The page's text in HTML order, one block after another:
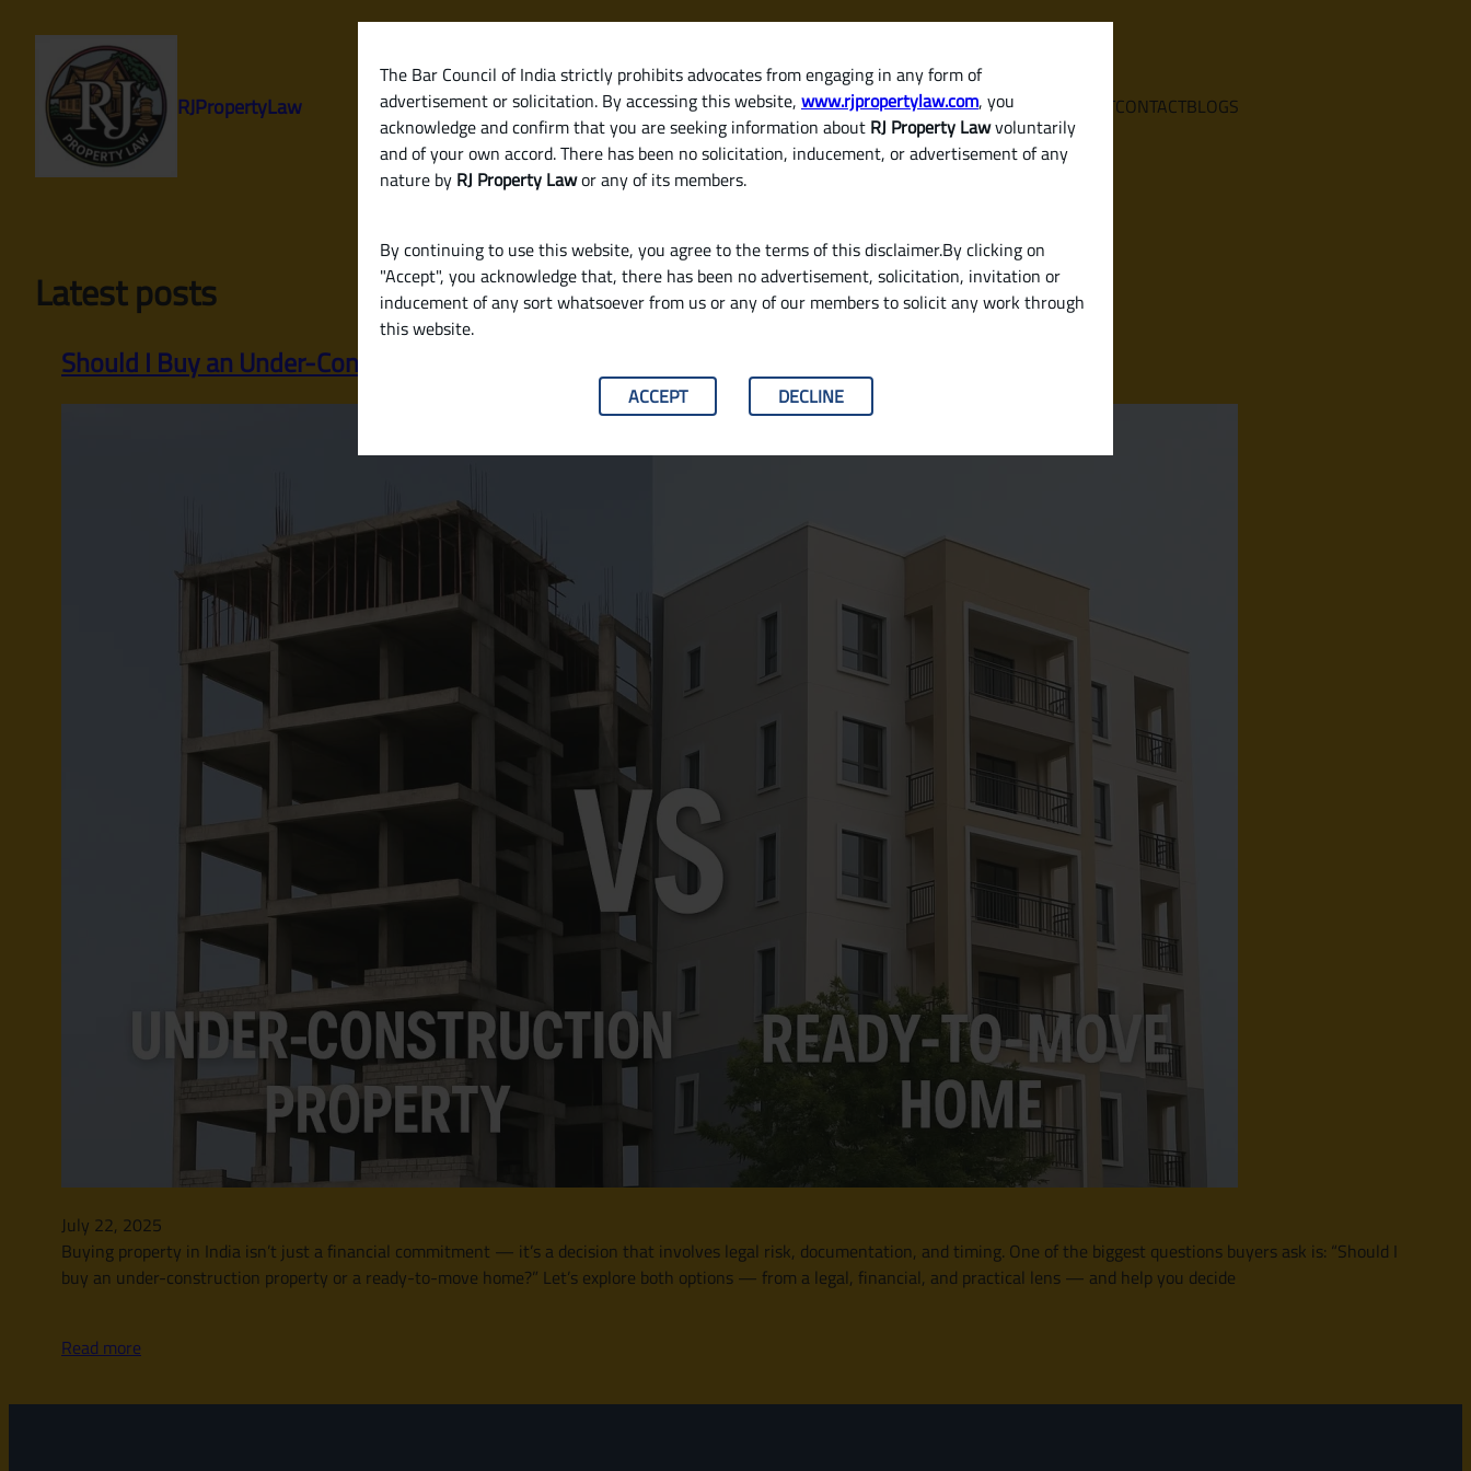
The Bar Council of India strictly prohibits advocates from engaging in any form of
advertisement or solicitation. By accessing this website, www.rjpropertylaw.com, you
acknowledge and confirm that you are seeking information about RJ Property Lawvoluntarily
and of your own accord. There has been no solicitation, inducement, or advertisement of any
nature by RJ Property Lawor any of its members.
By continuing to use this website, you agree to the terms of this disclaimer.By clicking on
"Accept", you acknowledge that, there has been no advertisement, solicitation, invitation or
inducement of any sort whatsoever from us or any of our members to solicit any work through
this website.
ACCEPT DECLINE
content
RJPropertyLaw HOME SERVICES ABOUTCONTACTBLOGS
Latest posts
Should I Buy an Under-Construction Property or a Ready-to-Move Home in India?
July 22, 2025
Buying property in India isn’t just a financial commitment — it’s a decision that involves legal risk, documentation, and timing. One of the biggest questions buyers ask is: “Should I
buy an under-construction property or a ready-to-move home?” Let’s explore both options — from a legal, financial, and practical lens — and help you decide
Read more